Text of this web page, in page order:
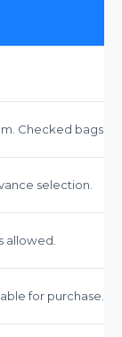
Checked bags:
selection.
allowed.
for purchase.